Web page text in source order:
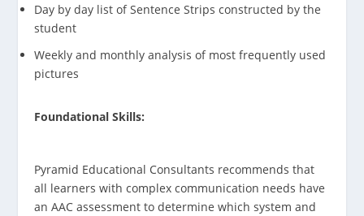
Day by day list of Sentence Strips constructed by the
student
Weekly and monthly analysis of most frequently used
pictures
Foundational Skills:
Pyramid Educational Consultants recommends that
all learners with complex communication needs have
an AAC assessment to determine which system and